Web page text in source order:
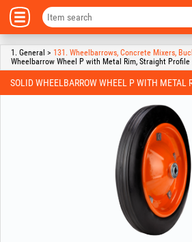
1. General > 131. Wheelbarrows, Concrete Mixers,
Wheelbarrow Wheel P with Metal Rim, Straight Profile
SOLID WHEELBARROW WHEEL P WITH METAL